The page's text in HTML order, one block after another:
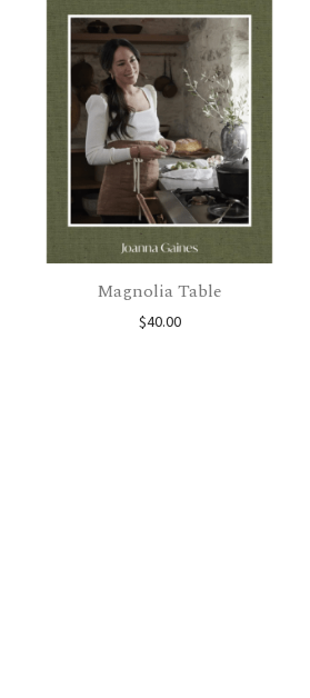
Magnolia Table
$40.00